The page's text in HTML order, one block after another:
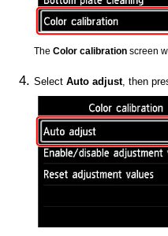
TheColor calibration screen
SelectAuto adjust, then